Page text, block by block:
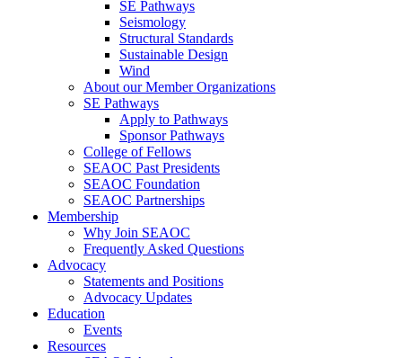
SE Pathways
Seismology
Structural Standards
Sustainable Design
Wind
About our Member Organizations
SE Pathways
Apply to Pathways
Sponsor Pathways
College of Fellows
SEAOC Past Presidents
SEAOC Foundation
SEAOC Partnerships
Membership
Why Join SEAOC
Frequently Asked Questions
Advocacy
Statements and Positions
Advocacy Updates
Education
Events
Resources